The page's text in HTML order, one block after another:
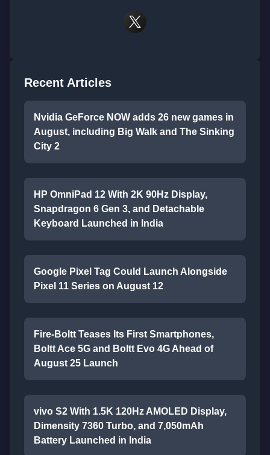
Recent Articles
Nvidia GeForce NOW adds 26 new games in
August, including Big Walk and The Sinking
City 2
HP OmniPad 12 With 2K 90Hz Display,
Snapdragon 6 Gen 3, and Detachable
Keyboard Launched in India
Google Pixel Tag Could Launch Alongside
Pixel 11 Series on August 12
Fire-Boltt Teases Its First Smartphones,
Boltt Ace 5G and Boltt Evo 4G Ahead of
August 25 Launch
vivo S2 With 1.5K 120Hz AMOLED Display,
Dimensity 7360 Turbo, and 7,050mAh
Battery Launched in India